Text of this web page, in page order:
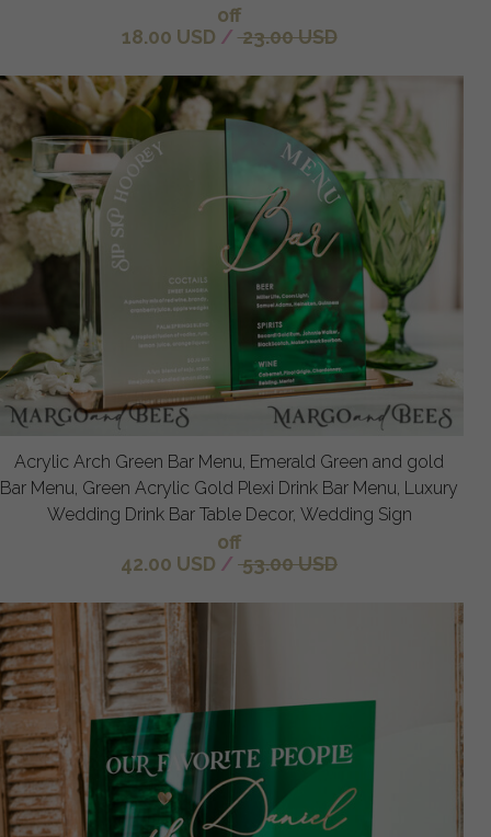
off
18.00 USD / 23.00 USD
Acrylic Arch Green Bar Menu, Emerald Green and gold
Bar Menu, Green Acrylic Gold Plexi Drink Bar Menu, Luxury
Wedding Drink Bar Table Decor, Wedding Sign
off
42.00 USD / 53.00 USD